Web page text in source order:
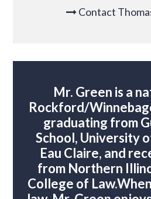
Contact
Mr. Green is a
Rockford/
graduating from
School, University
Eau Claire, and
from Northern
College of Law.